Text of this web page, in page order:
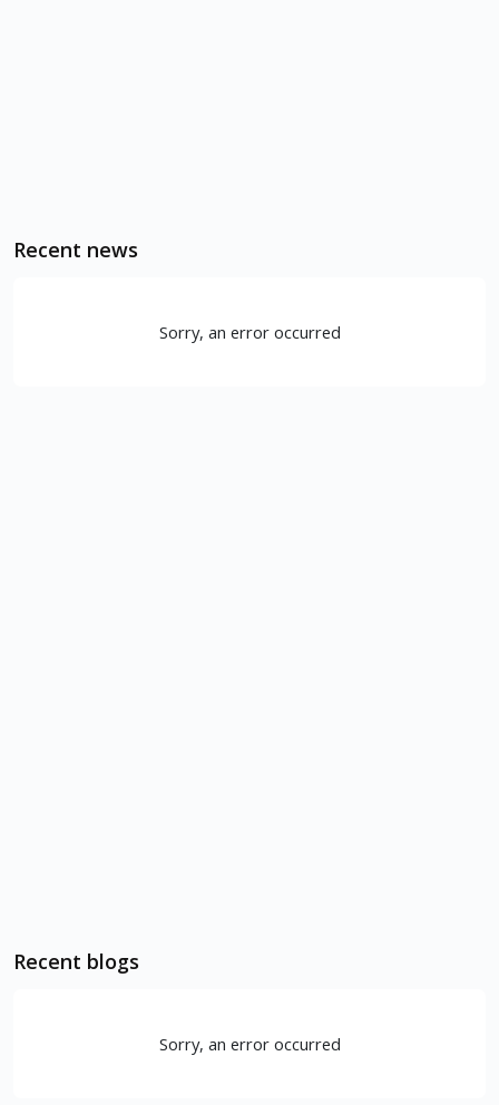
Recent news
Sorry, an error occurred
Recent blogs
Sorry, an error occurred